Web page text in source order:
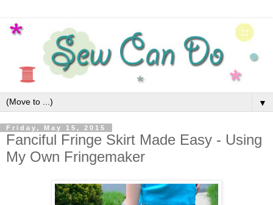
▼
Friday, May 15, 2015
Fanciful Fringe Skirt Made Easy - Using
My Own Fringemaker